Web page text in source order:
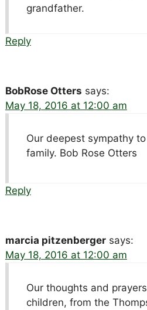
grandfather.
Reply
BobRose Otters says:
May 18, 2016 at 12:00 am
Our deepest sympathy
family. Bob Rose Otters
Reply
marcia pitzenberger says:
May 18, 2016 at 12:00 am
Our thoughts and
children, from the